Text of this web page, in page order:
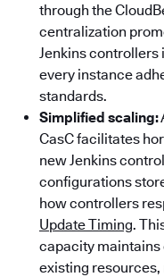
through the
centralization
Jenkins
every instance
standards.
Simplified scaling:
CasC facilitates
new Jenkins
configurations
how controllers
Update Timing.
capacity
existing